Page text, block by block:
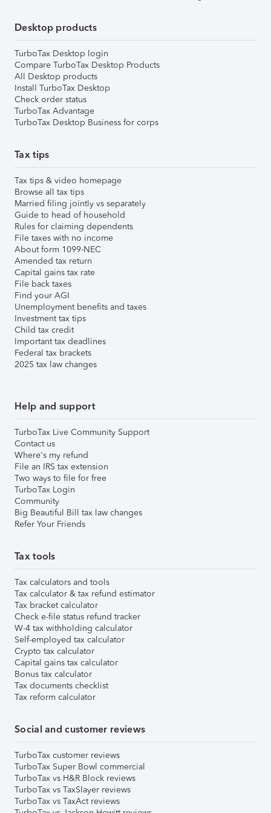
Desktop products
TurboTax Desktop login
Compare TurboTax Desktop Products
All Desktop products
Install TurboTax Desktop
Check order status
TurboTax Advantage
TurboTax Desktop Business for corps
Tax tips
Tax tips & video homepage
Browse all tax tips
Married filing jointly vs separately
Guide to head of household
Rules for claiming dependents
File taxes with no income
About form 1099-NEC
Amended tax return
Capital gains tax rate
File back taxes
Find your AGI
Unemployment benefits and taxes
Investment tax tips
Child tax credit
Important tax deadlines
Federal tax brackets
2025 tax law changes
Help and support
TurboTax Live Community Support
Contact us
Where's my refund
File an IRS tax extension
Two ways to file for free
TurboTax Login
Community
Big Beautiful Bill tax law changes
Refer Your Friends
Tax tools
Tax calculators and tools
Tax calculator & tax refund estimator
Tax bracket calculator
Check e-file status refund tracker
W-4 tax withholding calculator
Self-employed tax calculator
Crypto tax calculator
Capital gains tax calculator
Bonus tax calculator
Tax documents checklist
Tax reform calculator
Social and customer reviews
TurboTax customer reviews
TurboTax Super Bowl commercial
TurboTax vs H&R Block reviews
TurboTax vs TaxSlayer reviews
TurboTax vs TaxAct reviews